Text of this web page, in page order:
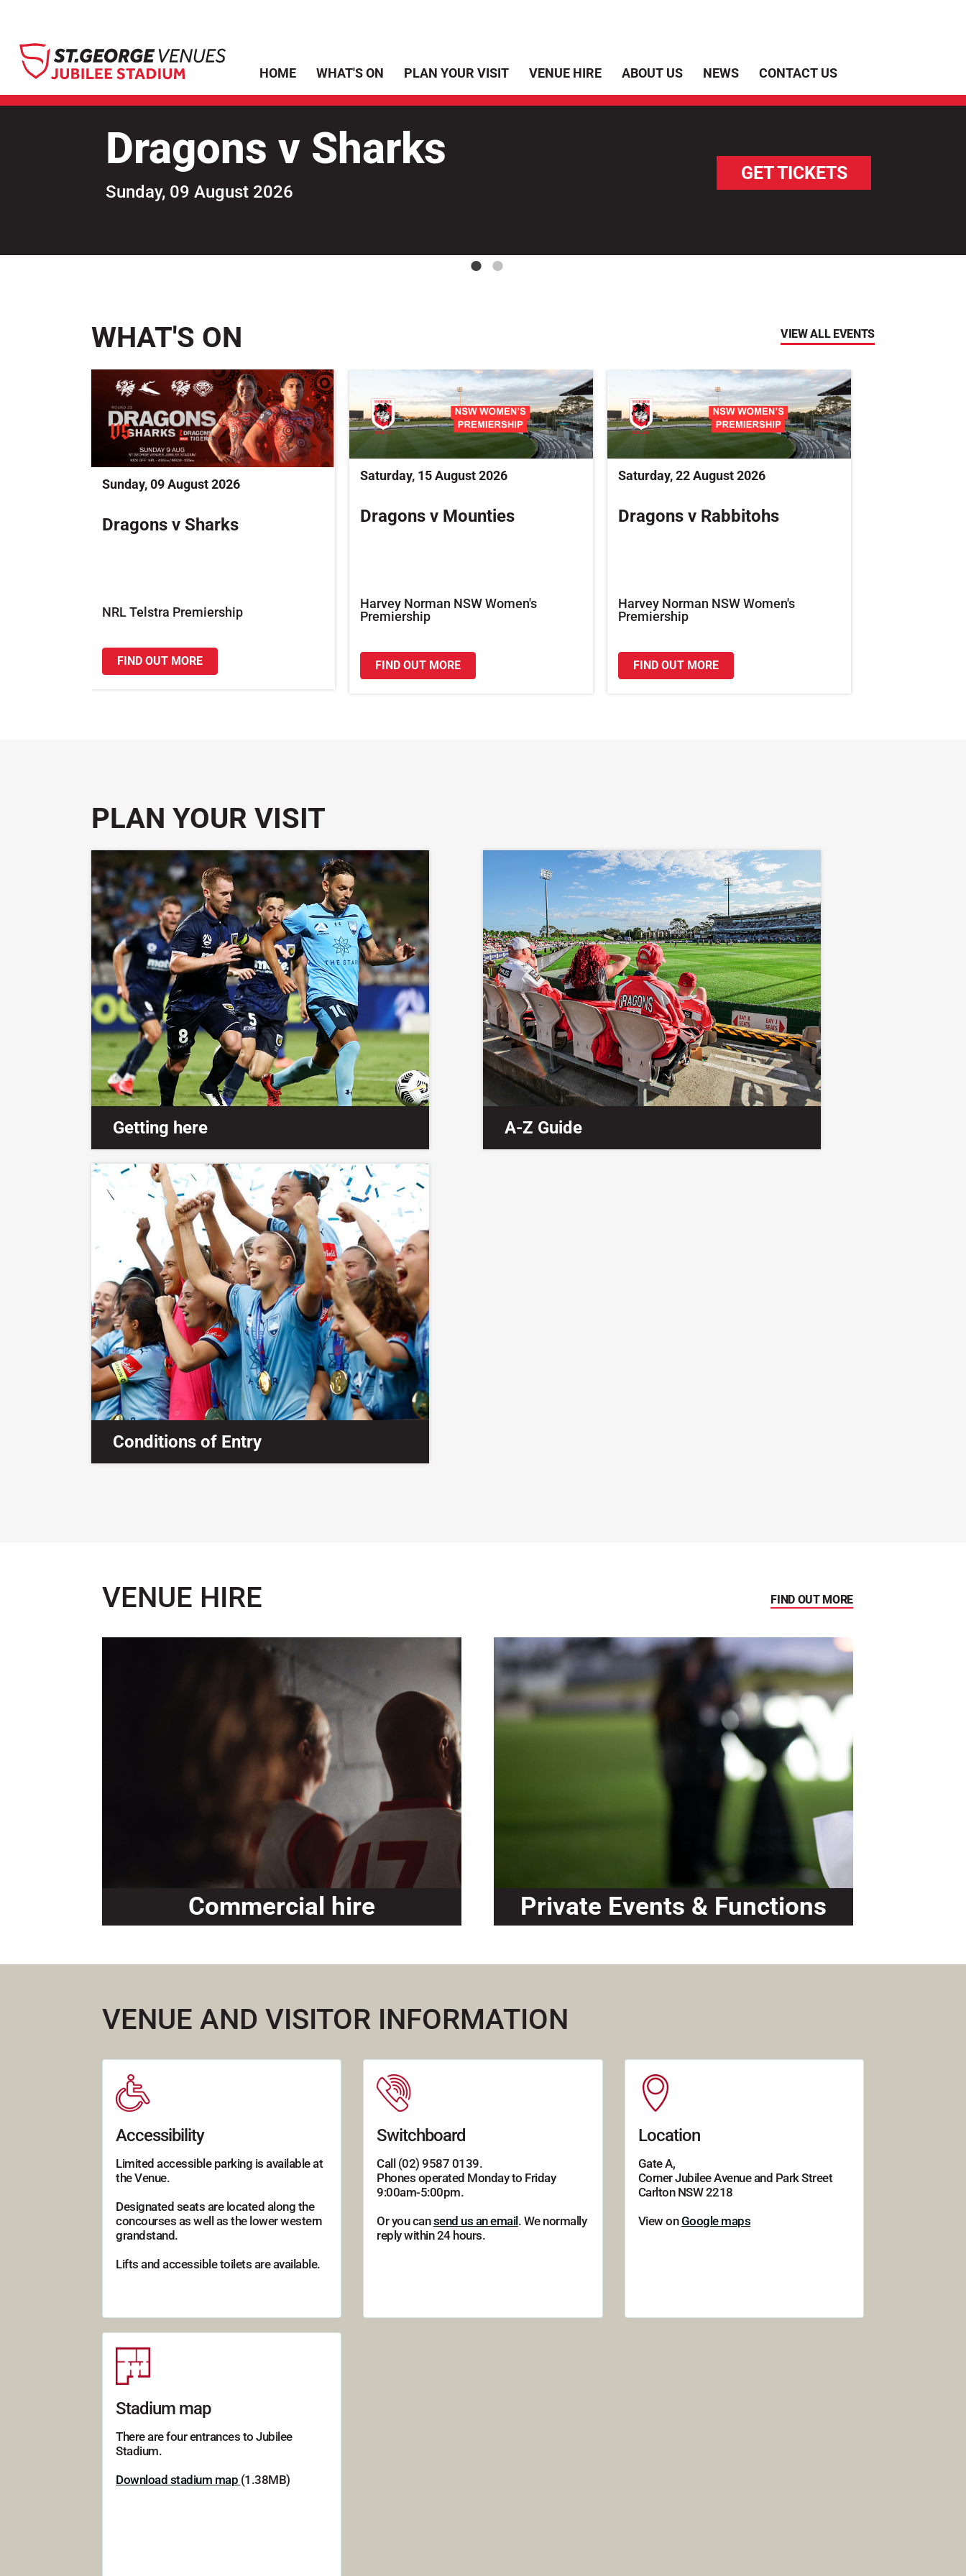
HOME WHAT'S ON PLAN YOUR VISIT VENUE HIRE ABOUT US NEWS CONTACT US
Dragons v Sharks
Sunday, 09 August 2026
GET TICKETS
WHAT'S ON VIEW ALL EVENTS
Sunday, 09 August 2026
Dragons v Sharks
NRL Telstra Premiership
FIND OUT MORE
Saturday, 15 August 2026
Dragons v Mounties
Harvey Norman NSW Women's
Premiership
FIND OUT MORE
Saturday, 22 August 2026
Dragons v Rabbitohs
Harvey Norman NSW Women's
Premiership
FIND OUT MORE
PLAN YOUR VISIT
Getting here A-Z Guide
Conditions of Entry
VENUE HIRE FIND OUT MORE
Commercial hire Private Events & Functions
VENUE AND VISITOR INFORMATION
Accessibility
Limited accessible parking is available at
the Venue.
Designated seats are located along the
concourses as well as the lower western
grandstand.
Lifts and accessible toilets are available.
Switchboard
Call (02) 9587 0139.
Phones operated Monday to Friday
9:00am-5:00pm.
Or you cansend us an email. We normally
reply within 24 hours.
Location
Gate A,
Corner Jubilee Avenue and Park Street
Carlton NSW 2218
View onGoogle maps
Stadium map
There are four entrances to Jubilee
Stadium.
Download stadium map (1.38MB)